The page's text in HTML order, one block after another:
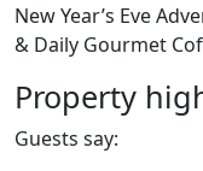
New Year’s Eve
& Daily Gourmet
Property
Guests say: